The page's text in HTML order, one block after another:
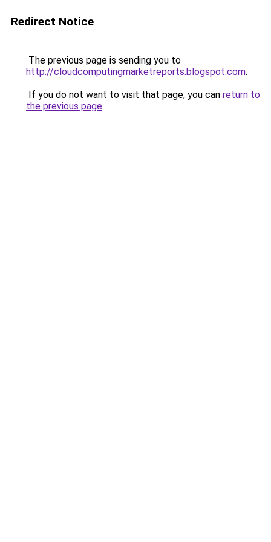
Redirect Notice
The previous page is sending you to
http://cloudcomputingmarketreports.blogspot.com.
If you do not want to visit that page, you can return to
the previous page.